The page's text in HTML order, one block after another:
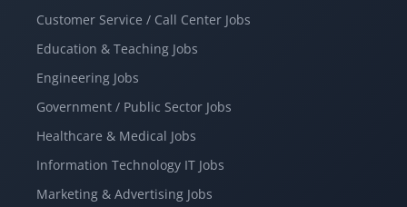
Customer Service / Call Center Jobs
Education & Teaching Jobs
Engineering Jobs
Government / Public Sector Jobs
Healthcare & Medical Jobs
Information Technology IT Jobs
Marketing & Advertising Jobs